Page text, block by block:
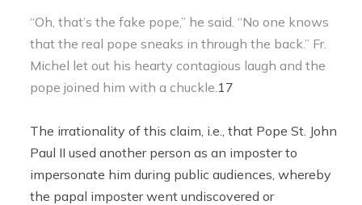
“Oh, that’s the fake pope,” he said. “No one knows
that the real pope sneaks in through the back.” Fr.
Michel let out his hearty contagious laugh and the
pope joined him with a chuckle. 17
The irrationality of this claim, i.e., that Pope St. John
Paul II used another person as an imposter to
impersonate him during public audiences, whereby
the papal imposter went undiscovered or